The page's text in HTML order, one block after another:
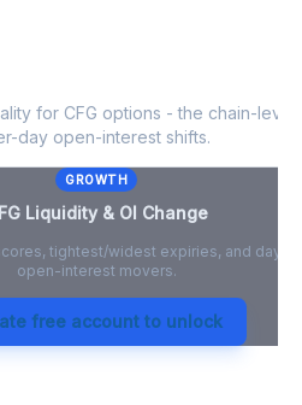
for CFG options - the chain-
day open-interest shifts.
GROWTH
Liquidity & OI Change
tightest/widest expiries, and day-
open-interest movers.
free account to unlock